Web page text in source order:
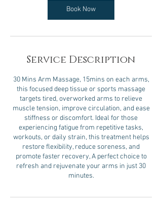
Book Now
Service Description
30 Mins Arm Massage, 15mins on each arms,
this focused deep tissue or sports massage
targets tired, overworked arms to relieve
muscle tension, improve circulation, and ease
stiffness or discomfort. Ideal for those
experiencing fatigue from repetitive tasks,
workouts, or daily strain, this treatment helps
restore flexibility, reduce soreness, and
promote faster recovery, A perfect choice to
refresh and rejuvenate your arms in just 30
minutes.